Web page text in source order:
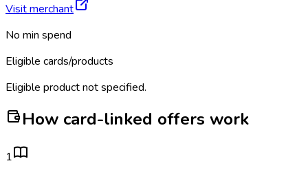
Visit merchant
No min spend
Eligible cards/products
Eligible product not specified.
How card-linked offers work
1